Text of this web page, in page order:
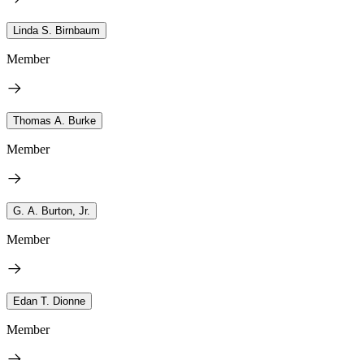
Linda S. Birnbaum
Member
Thomas A. Burke
Member
G. A. Burton, Jr.
Member
Edan T. Dionne
Member